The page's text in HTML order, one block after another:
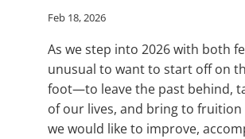
Feb 18, 2026
As we step into 2026 with both
unusual to want to start off on
foot—to leave the past behind,
of our lives, and bring to
we would like to improve,